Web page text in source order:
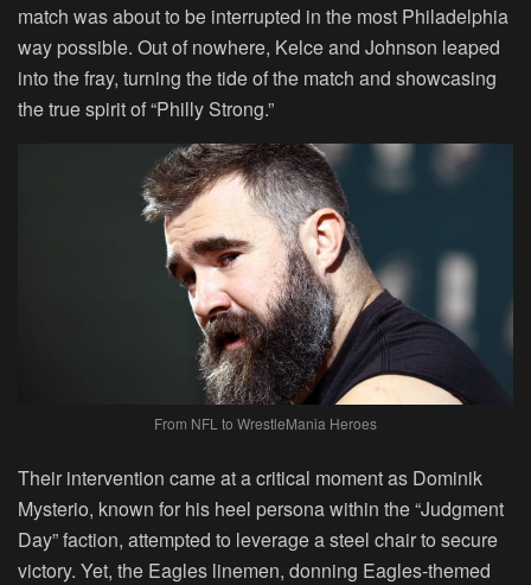
match was about to be interrupted in the most Philadelphia
way possible. Out of nowhere, Kelce and Johnson leaped
into the fray, turning the tide of the match and showcasing
the true spirit of “Philly Strong.”
From NFL to WrestleMania Heroes
Their intervention came at a critical moment as Dominik
Mysterio, known for his heel persona within the “Judgment
Day” faction, attempted to leverage a steel chair to secure
victory. Yet, the Eagles linemen, donning Eagles-themed